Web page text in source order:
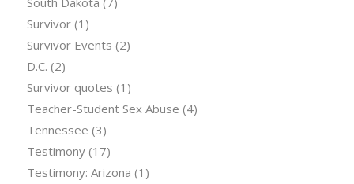
Survivor(1)
Survivor Events (2)
D.C. (2)
Survivor quotes (1)
Teacher-Student Sex Abuse (4)
Tennessee (3)
Testimony(17)
Testimony: Arizona (1)